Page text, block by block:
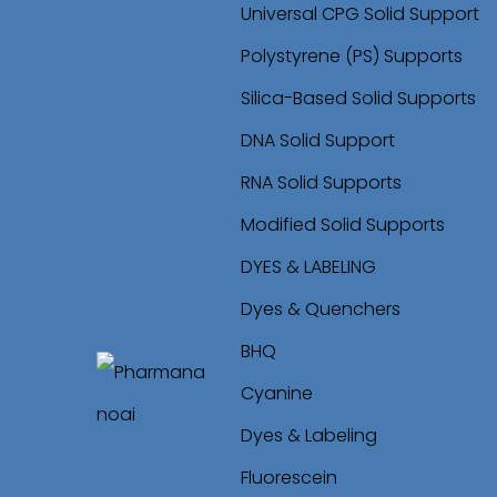
S
S
Universal CPG Solid Support
Polystyrene (PS) Supports
Silica-Based Solid Supports
DNA Solid Support
RNA Solid Supports
Modified Solid Supports
DYES & LABELING
Dyes & Quenchers
BHQ
Cyanine
Dyes & Labeling
Fluorescein